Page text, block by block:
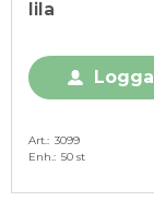
lila
Art. 3099
Enh. 50 st